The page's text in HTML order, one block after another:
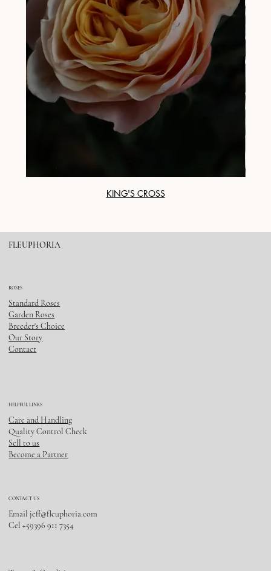
KING'S CROSS
FLEUPHORIA
ROSES
Standard Roses
Garden Roses
Breeder's Choice
Our Story
Contact
HELPFUL LINKS
Care and Handling
Quality Control Check
Sell to us
Become a Partner
CONTACT US
Emailjeff@fleuphoria.com
Cel +59396 911 7354